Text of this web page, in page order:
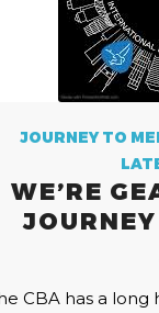
JOURNEY TO
WE’RE
CBA has a long